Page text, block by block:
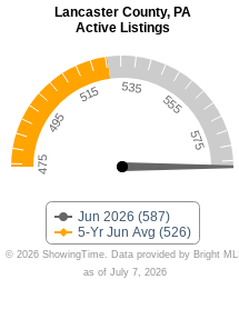
Jun 2026 (587)
5-Yr Jun Avg (526)
475
495
515 535
555
575
© 2026 ShowingTime. Data provided by Bright
as of July 7, 2026
Lancaster County, PA
Active Listings